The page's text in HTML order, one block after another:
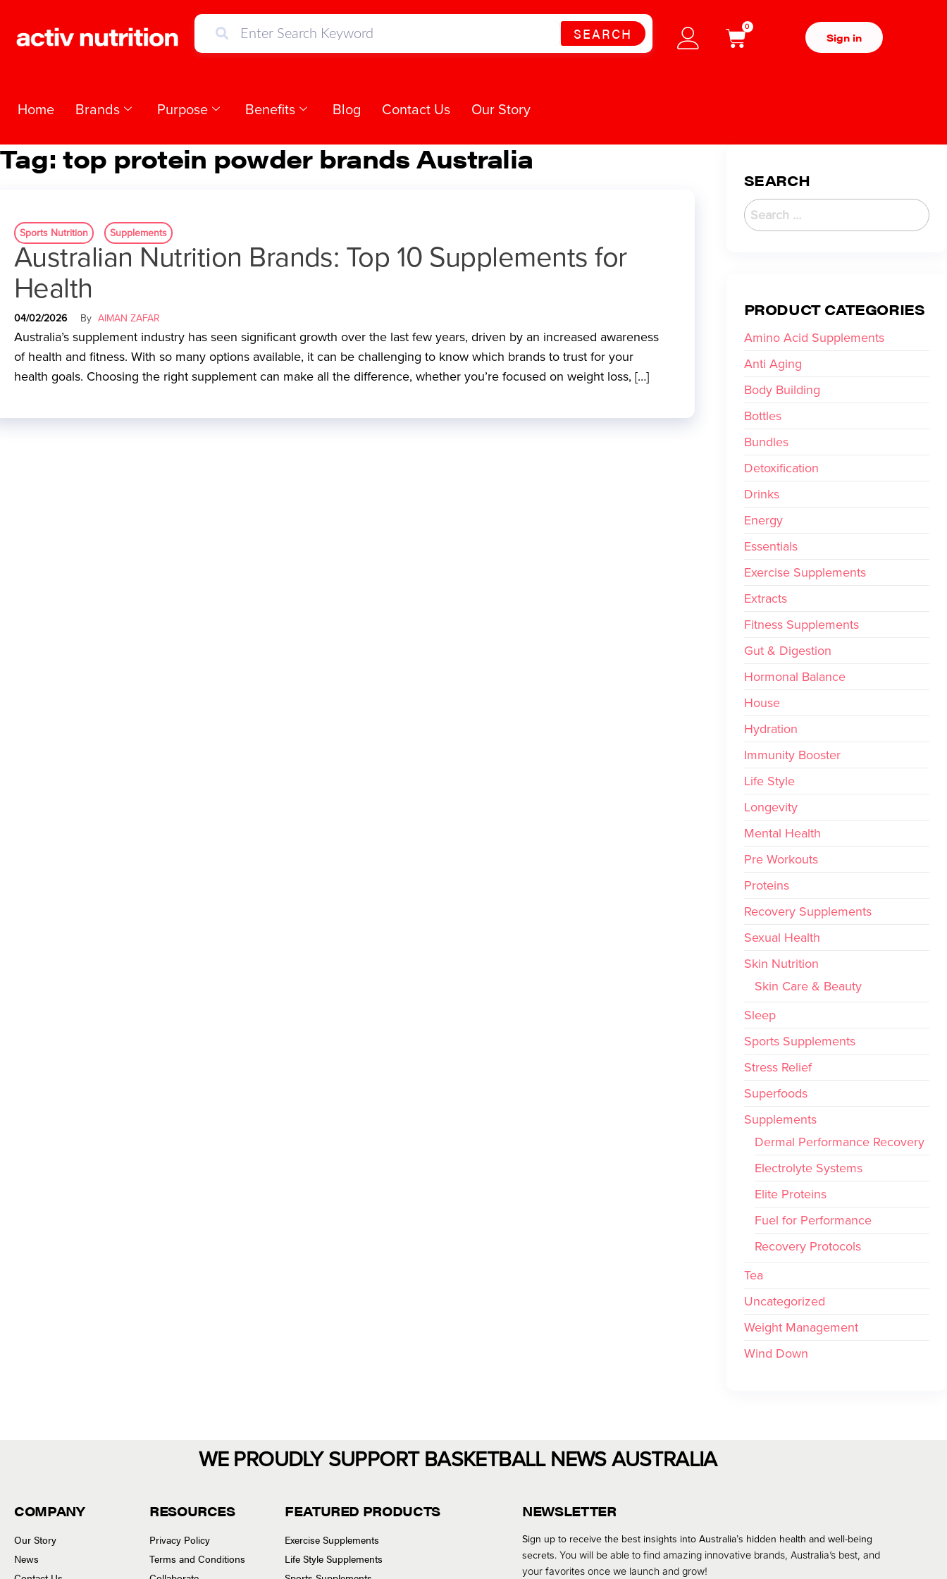
SEARCH 0
Sign in
Home Brands Purpose Benefits Blog Contact Us Our Story
Tag:top protein powder brands Australia
Sports Nutrition Supplements
Australian Nutrition Brands: Top 10 Supplements for
Health
04/02/2026 By AIMAN ZAFAR
Australia’s supplement industry has seen significant growth over the last few years, driven by an increased awareness
of health and fitness. With so many options available, it can be challenging to know which brands to trust for your
health goals. Choosing the right supplement can make all the difference, whether you’re focused on weight loss, […]
SEARCH
PRODUCT CATEGORIES
Amino Acid Supplements
Anti Aging
Body Building
Bottles
Bundles
Detoxification
Drinks
Energy
Essentials
Exercise Supplements
Extracts
Fitness Supplements
Gut & Digestion
Hormonal Balance
House
Hydration
Immunity Booster
Life Style
Longevity
Mental Health
Pre Workouts
Proteins
Recovery Supplements
Sexual Health
Skin Nutrition
Skin Care & Beauty
Sleep
Sports Supplements
Stress Relief
Superfoods
Supplements
Dermal Performance Recovery
Electrolyte Systems
Elite Proteins
Fuel for Performance
Recovery Protocols
Tea
Uncategorized
Weight Management
Wind Down
WE PROUDLY SUPPORT BASKETBALL NEWS AUSTRALIA
COMPANY
Our Story
News
RESOURCES
Privacy Policy
Terms and Conditions
FEATURED PRODUCTS
Exercise Supplements
Life Style Supplements
NEWSLETTER
Sign up to receive the best insights into Australia’s hidden health and well-being
secrets.You will be able to find amazing innovative brands, Australia’s best, and
your favorites once we launch and grow!